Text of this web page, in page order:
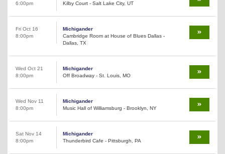
6:00pm
Kilby Court - Salt Lake City, UT
Fri Oct 16
8:00pm
Michigander
Cambridge Room at House of Blues Dallas -
Dallas, TX
Wed Oct 21
8:00pm
Michigander
Off Broadway - St. Louis, MO
Wed Nov 11
8:00pm
Michigander
Music Hall of Williamsburg - Brooklyn, NY
Sat Nov 14
8:00pm
Michigander
Thunderbird Cafe - Pittsburgh, PA